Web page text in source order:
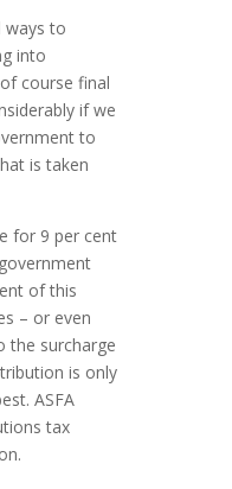
ways to
into
course final
if we
to
is taken
for 9 per cent
of this
– or even
the surcharge
is only
ASFA
tax